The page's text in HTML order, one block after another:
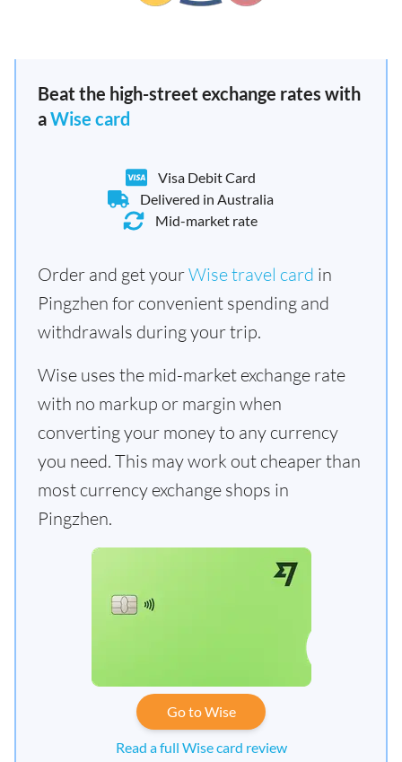
Beat the high-street exchange rates with
aWise card
Visa Debit Card
Delivered in Australia
Mid-market rate
Order and get yourWise travel card in
Pingzhen for convenient spending and
withdrawals during your trip.
Wise uses the mid-market exchange rate
with no markup or margin when
converting your money to any currency
you need. This may work out cheaper than
most currency exchange shops in
Pingzhen.
Go to Wise
Read a full Wise card review